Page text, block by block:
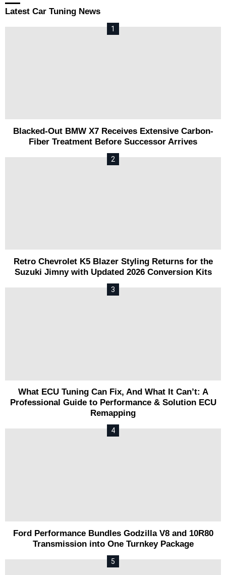
Latest Car Tuning News
Blacked-Out BMW X7 Receives Extensive Carbon-
Fiber Treatment Before Successor Arrives
Retro Chevrolet K5 Blazer Styling Returns for the
Suzuki Jimny with Updated 2026 Conversion Kits
What ECU Tuning Can Fix, And What It Can’t: A
Professional Guide to Performance & Solution ECU
Remapping
Ford Performance Bundles Godzilla V8 and 10R80
Transmission into One Turnkey Package